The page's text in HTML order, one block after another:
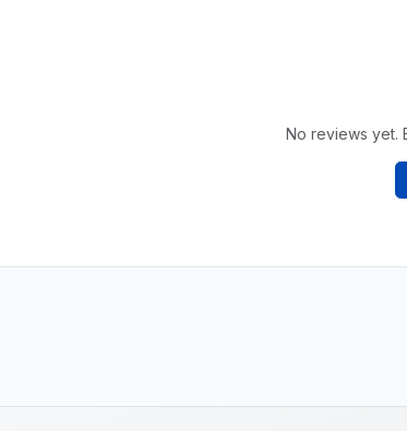
No reviews yet.